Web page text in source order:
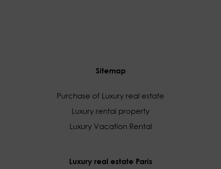
Sitemap
Purchase of Luxury real estate
Luxury rental property
Luxury Vacation Rental
Luxury real estate Paris